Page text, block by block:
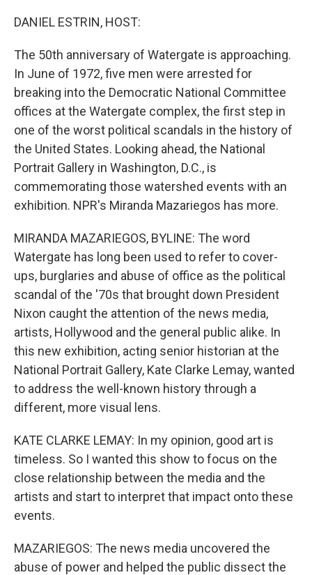
DANIEL ESTRIN, HOST:
The 50th anniversary of Watergate is approaching.
In June of 1972, five men were arrested for
breaking into the Democratic National Committee
offices at the Watergate complex, the first step in
one of the worst political scandals in the history of
the United States. Looking ahead, the National
Portrait Gallery in Washington, D.C., is
commemorating those watershed events with an
exhibition. NPR's Miranda Mazariegos has more.
MIRANDA MAZARIEGOS, BYLINE: The word
Watergate has long been used to refer to cover-
ups, burglaries and abuse of office as the political
scandal of the '70s that brought down President
Nixon caught the attention of the news media,
artists, Hollywood and the general public alike. In
this new exhibition, acting senior historian at the
National Portrait Gallery, Kate Clarke Lemay, wanted
to address the well-known history through a
different, more visual lens.
KATE CLARKE LEMAY: In my opinion, good art is
timeless. So I wanted this show to focus on the
close relationship between the media and the
artists and start to interpret that impact onto these
events.
MAZARIEGOS: The news media uncovered the
abuse of power and helped the public dissect the